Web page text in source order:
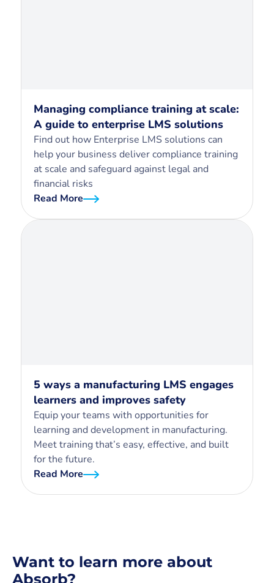
Managing compliance training at scale:
A guide to enterprise LMS solutions
Find out how Enterprise LMS solutions can
help your business deliver compliance training
at scale and safeguard against legal and
financial risks
Read More
5 ways a manufacturing LMS engages
learners and improves safety
Equip your teams with opportunities for
learning and development in manufacturing.
Meet training that’s easy, effective, and built
for the future.
Read More
Want to learn more about
Absorb?